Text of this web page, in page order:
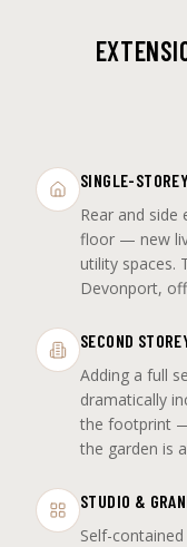
SINGLE-
Rear and
floor — new
utility spaces.
Devonport,
SECOND
Adding a full
dramatically
the footprint
the garden is
STUDIO &
Self-